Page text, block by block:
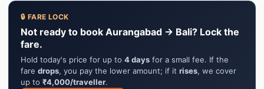
🔒 FARE LOCK
Not ready to book Aurangabad → Bali? Lock the
fare.
Hold today's price for up to 4 days for a small fee. If the
fare drops, you pay the lower amount; if it rises, we cover
up to ₹4,000/traveller.